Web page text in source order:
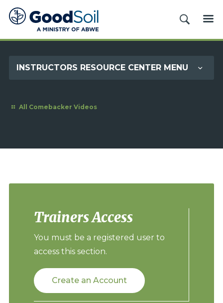
Good
Soil
Evangelism
Discipleship
SEARCH
INSTRUCTORS RESOURCE CENTER MENU
All Comebacker Videos
Trainers Access
You must be a registered user to
access this section.
Create an Account